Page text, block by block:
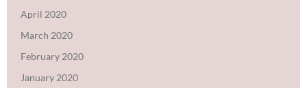
April 2020
March 2020
February 2020
January 2020